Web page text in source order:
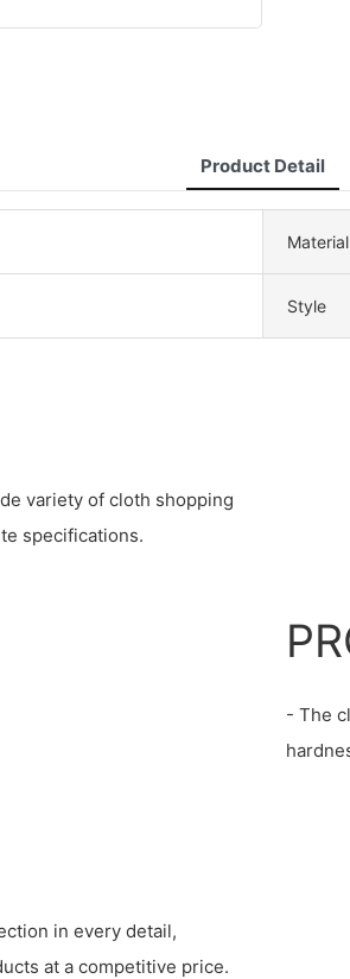
Product Detail
Material
Style
variety of cloth shopping
specifications.
- The
in every detail,
at a competitive price.